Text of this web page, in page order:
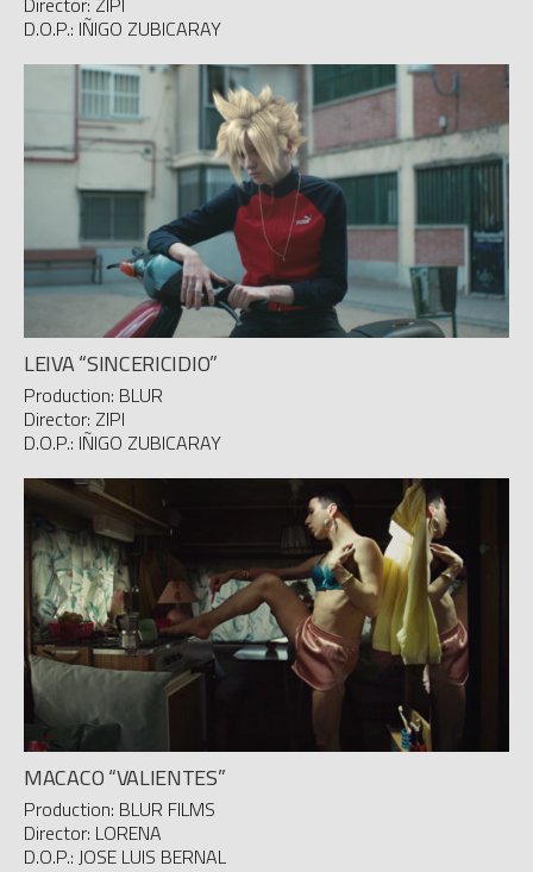
D.O.P.: IÑIGO ZUBICARAY
LEIVA “SINCERICIDIO”
Production: BLUR
Director: ZIPI
D.O.P.: IÑIGO ZUBICARAY
MACACO “VALIENTES”
Production: BLUR FILMS
Director: LORENA
D.O.P.: JOSE LUIS BERNAL